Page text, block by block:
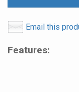
Email this
Features: